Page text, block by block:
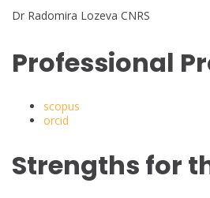
Dr Radomira Lozeva CNRS
Professional
scopus
orcid
Strengths for